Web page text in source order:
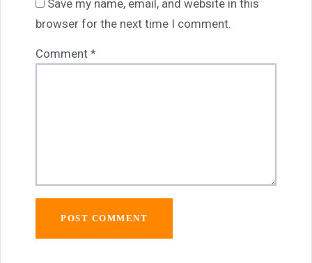
Save my name, email, and website in this
browser for the next time I comment.
Comment *